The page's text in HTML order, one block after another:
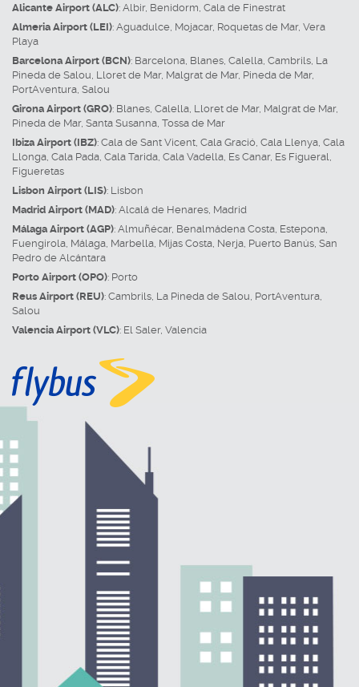
Alicante Airport (ALC): Albir, Benidorm Cala de Finestrat
Almeria Airport (LEI): Aguadulce Mojacar, Roquetas de Mar, Vera
Playa
Barcelona Airport (BCN): Barcelona Blanes Calella Cambrils La
Pineda de Salou Lloret de Mar, Malgrat de Mar, Pineda de Mar,
PortAventura Salou
Girona Airport (GRO): Blanes Calella Lloret de Mar, Malgrat de Mar,
Pineda de Mar, Santa Susanna Tossa de Mar
Ibiza Airport (IBZ): Cala de Sant Vicent Cala Gració Cala Llenya Cala
Llonga Cala Pada Cala Tarida Cala Vadella Es Canar, Es Figueral
Figueretas
Lisbon Airport (LIS): Lisbon
Madrid Airport (MAD): Alcalá de Henares Madrid
Málaga Airport (AGP): Almuñécar, Benalmádena Costa Estepona
Fuengirola Málaga Marbella Mijas Costa Nerja Puerto Banús San
Pedro de Alcántara
Porto Airport (OPO): Porto
Reus Airport (REU): Cambrils La Pineda de Salou PortAventura
Salou
Valencia Airport (VLC): El Saler, Valencia